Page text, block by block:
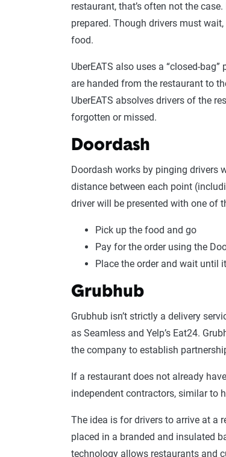
restaurant, that’s often not the
prepared. Though drivers must wait,
food.
UberEATS also uses a “closed-
are handed from the restaurant to
UberEATS absolves drivers of the
forgotten or missed.
Doordash
Doordash works by pinging drivers
distance between each point
driver will be presented with one of
Pick up the food and go
Pay for the order using the
Place the order and wait until
Grubhub
Grubhub isn’t strictly a delivery
as Seamless and Yelp’s Eat24.
the company to establish
If a restaurant does not already
independent contractors, similar to
The idea is for drivers to arrive at a
placed in a branded and insulated
technology allows restaurants and